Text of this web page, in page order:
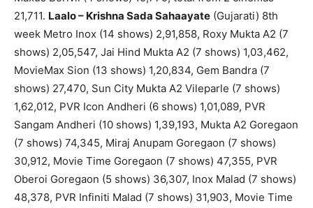
21,711. Laalo – Krishna Sada Sahaayate (Gujarati) 8th
week Metro Inox (14 shows) 2,91,858, Roxy Mukta A2 (7
shows) 2,05,547, Jai Hind Mukta A2 (7 shows) 1,03,462,
MovieMax Sion (13 shows) 1,20,834, Gem Bandra (7
shows) 27,470, Sun City Mukta A2 Vileparle (7 shows)
1,62,012, PVR Icon Andheri (6 shows) 1,01,089, PVR
Sangam Andheri (10 shows) 1,39,193, Mukta A2 Goregaon
(7 shows) 74,345, Miraj Anupam Goregaon (7 shows)
30,912, Movie Time Goregaon (7 shows) 47,355, PVR
Oberoi Goregaon (5 shows) 36,307, Inox Malad (7 shows)
48,378, PVR Infiniti Malad (7 shows) 31,903, Movie Time